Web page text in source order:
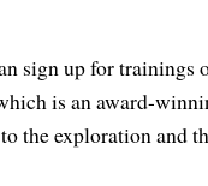
sign up for trainings
is an award-
the exploration and